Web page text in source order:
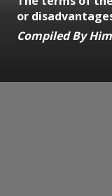
or
Compiled By